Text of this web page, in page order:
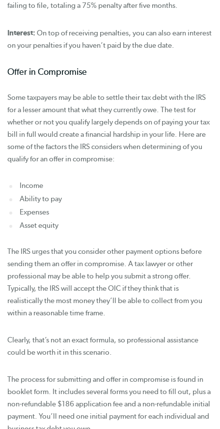
failing to file, totaling a 75% penalty after five months.
Interest: On top of receiving penalties, you can also earn interest
on your penalties if you haven’t paid by the due date.
Offer in Compromise
Some taxpayers may be able to settle their tax debt with the IRS
for a lesser amount that what they currently owe. The test for
whether or not you qualify largely depends on of paying your tax
bill in full would create a financial hardship in your life. Here are
some of the factors the IRS considers when determining of you
qualify for an offer in compromise:
Income
Ability to pay
Expenses
Asset equity
The IRS urges that you consider other payment options before
sending them an offer in compromise. A tax lawyer or other
professional may be able to help you submit a strong offer.
Typically, the IRS will accept the OIC if they think that is
realistically the most money they’ll be able to collect from you
within a reasonable time frame.
Clearly, that’s not an exact formula, so professional assistance
could be worth it in this scenario.
The process for submitting and offer in compromise is found in
booklet form. It includes several forms you need to fill out, plus a
non-refundable $186 application fee and a non-refundable initial
payment. You’ll need one initial payment for each individual and